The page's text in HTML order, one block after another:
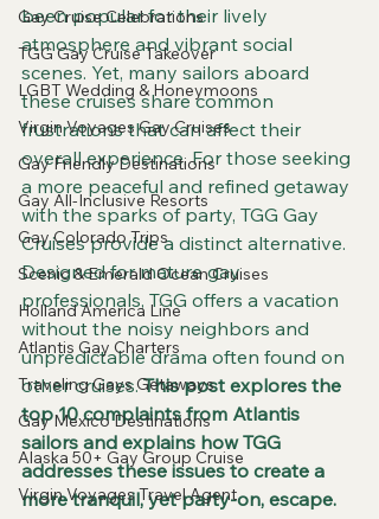
Gay Cruise Celebrations
TGG Gay Cruise Takeover
LGBT Wedding & Honeymoons
Virgin Voyages Gay Cruises
Gay Friendly Destinations
Gay All-Inclusive Resorts
Gay Colorado Trips
Scenic & Emerald Ocean Cruises
Holland America Line
Atlantis Gay Charters
Traveling Gays Getaways
Gay Mexico Destinations
Alaska 50+ Gay Group Cruise
Virgin Voyages Travel Agent
been popular for their lively
atmosphere and vibrant social
scenes. Yet, many sailors aboard
these cruises share common
frustrations that can affect their
overall experience. For those seeking
a more peaceful and refined getaway
with the sparks of party, TGG Gay
Cruises provide a distinct alternative.
Designed for mature gay
professionals, TGG offers a vacation
without the noisy neighbors and
unpredictable drama often found on
other cruises. This post explores the
top 10 complaints from Atlantis
sailors and explains how TGG
addresses these issues to create a
more tranquil, yet party-on, escape.